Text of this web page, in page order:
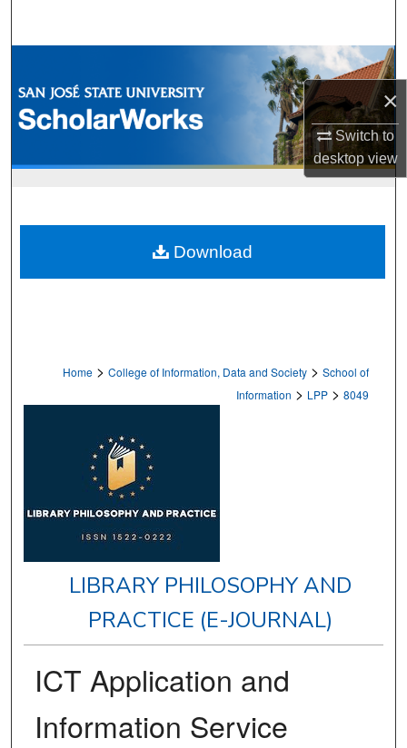
×
Switch to
desktopview
Browse Collections
My Account
Home > College of Information, Data and Society > School of
Information > LPP > 8049
LIBRARY PHILOSOPHY AND
PRACTICE (E-JOURNAL)
ICT Application and
Information Service
Download